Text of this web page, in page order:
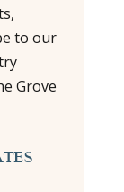
to our
Grove